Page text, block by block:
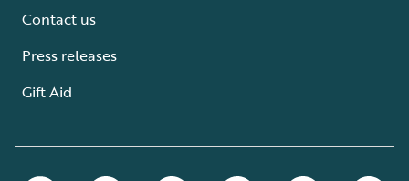
Contact us
Press releases
Gift Aid